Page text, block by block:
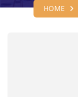
HOME